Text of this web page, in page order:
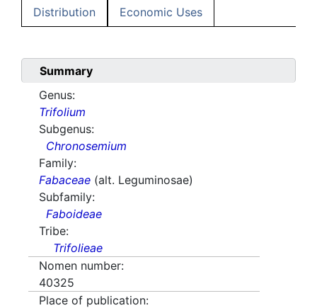
Distribution Economic Uses
Summary
Genus:
Trifolium
Subgenus:
Chronosemium
Family:
Fabaceae (alt. Leguminosae)
Subfamily:
Faboideae
Tribe:
Trifolieae
Nomen number:
40325
Place of publication: